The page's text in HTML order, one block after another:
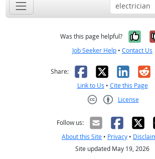
Was this page helpful?
Job Seeker Help • Contact Us
Share: Facebook
X
Link to Us • Cite this Page
License
Follow us:
About this Site • Privacy •
Site updated May 19, 2026